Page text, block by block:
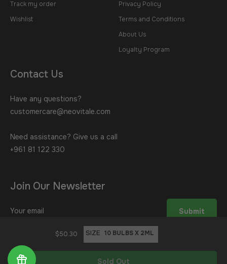
$50.30 SIZE
Sold Out
Track my order
Wishlist
Privacy Policy
Terms and Conditions
About Us
Loyalty Program
Contact Us
Have any questions?
customercare@neovitale.com
Need assistance? Give us a call
+961 81 122 330
Join Our Newsletter
latest
Submit